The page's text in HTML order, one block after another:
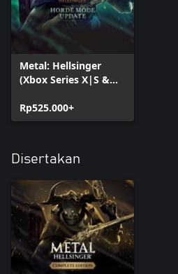
Metal: Hellsinger
(Xbox Series X|S &
Rp525.000+
Disertakan